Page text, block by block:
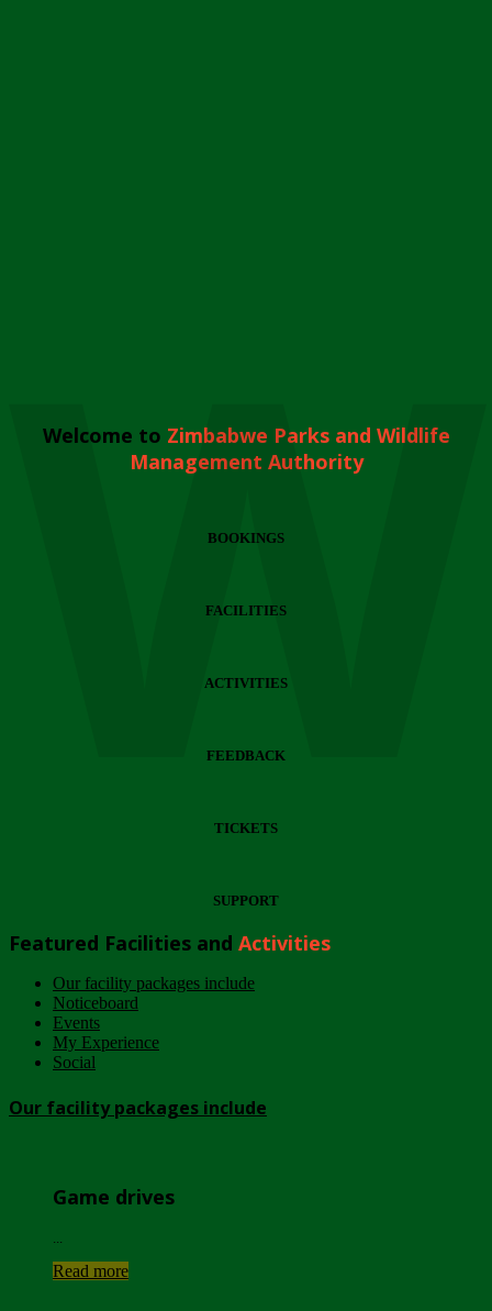
Welcome to Zimbabwe Parks and Wildlife
Management Authority
BOOKINGS
FACILITIES
ACTIVITIES
FEEDBACK
TICKETS
SUPPORT
Featured Facilities and Activities
Our facility packages include
Noticeboard
Events
My Experience
Social
Our facility packages include
Game drives
Read more